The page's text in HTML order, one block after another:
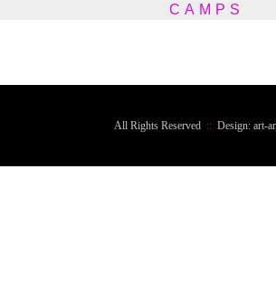
CAMPS
All Rights Reserved :: Design: art-